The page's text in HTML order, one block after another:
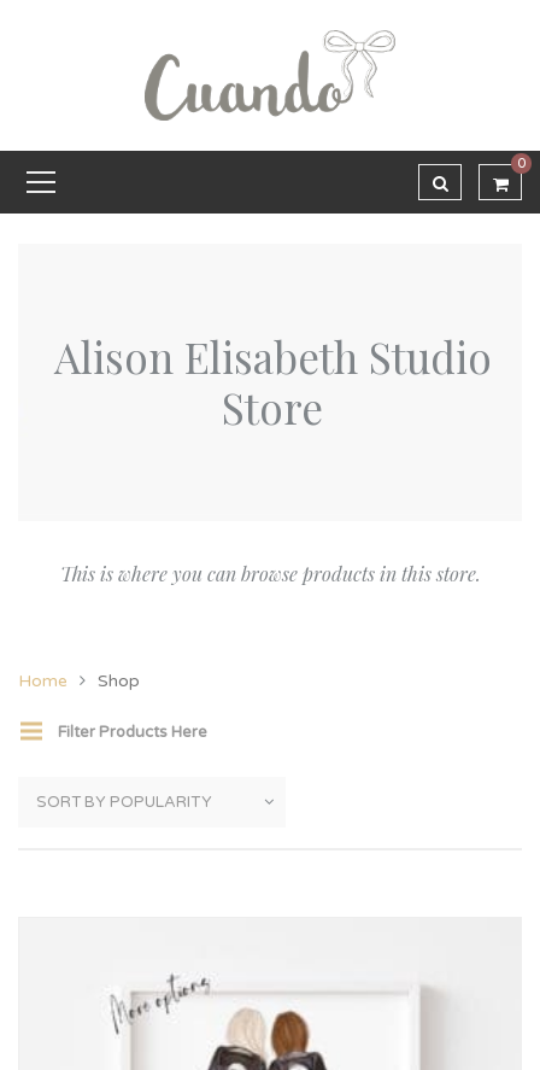
0
Alison Elisabeth Studio
Store
This is where you can browse products in this store.
Home Shop
Filter Products Here